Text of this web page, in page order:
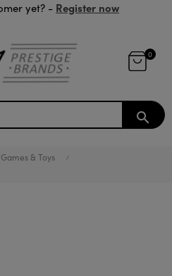
yet? - Register now
0
search
& Toys